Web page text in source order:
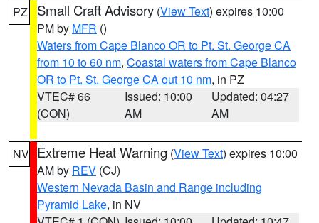
PZ Small Craft Advisory (View Text) expires 10:00
PM by MFR ()
Waters from Cape Blanco OR to Pt. St. George CA
from 10 to 60 nm, Coastal waters from Cape Blanco
OR to Pt. St. George CA out 10 nm, in PZ
VTEC# 66
(CON)
Issued: 10:00
AM
Updated: 04:27
AM
NV Extreme Heat Warning (View Text) expires 10:00
AM by REV (CJ)
Western Nevada Basin and Range including
Pyramid Lake, in NV